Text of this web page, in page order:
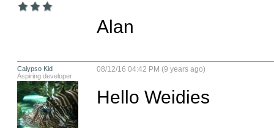
Alan
Calypso Kid
Aspiring developer
08/12/16 04:42 PM (9 years ago)
Hello Weidies